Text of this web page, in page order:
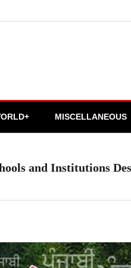
MISCELLANEOUS
and Institutions